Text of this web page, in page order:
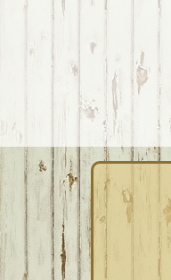
Skip
primary
Skip
main
Skip
primary
Skip
footer